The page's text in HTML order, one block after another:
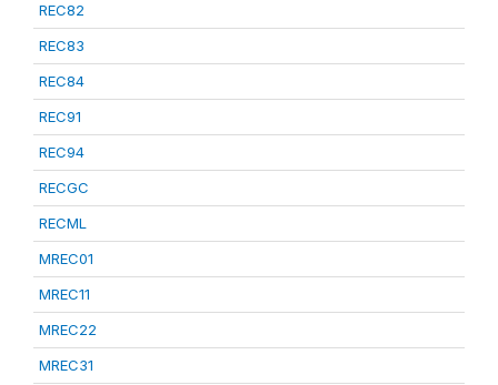
REC82
REC83
REC84
REC91
REC94
RECGC
RECML
MREC01
MREC11
MREC22
MREC31